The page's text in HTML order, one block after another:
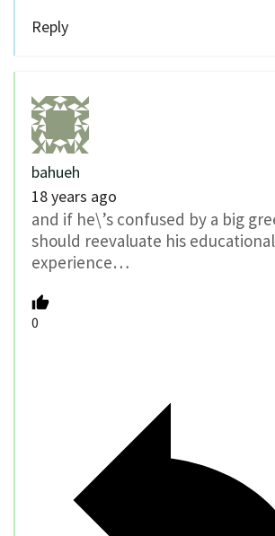
Reply
bahueh
18 years ago
and if he\’s confused by a big
should reevaluate his educational
experience…
0